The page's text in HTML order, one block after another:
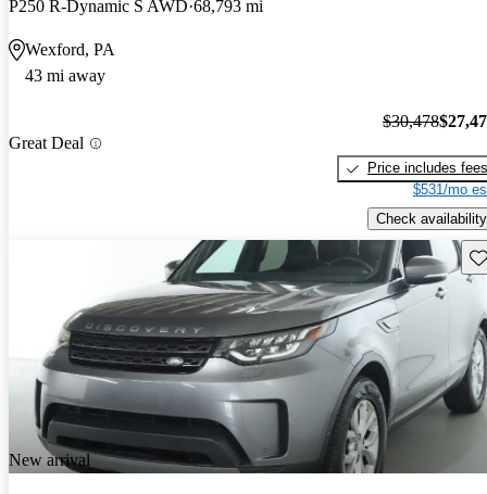
P250 R-Dynamic S AWD 68,793 mi
Wexford, PA
43 mi away
Great Deal
$30,478
Price includes fees
$531/mo
Check availability
New arrival